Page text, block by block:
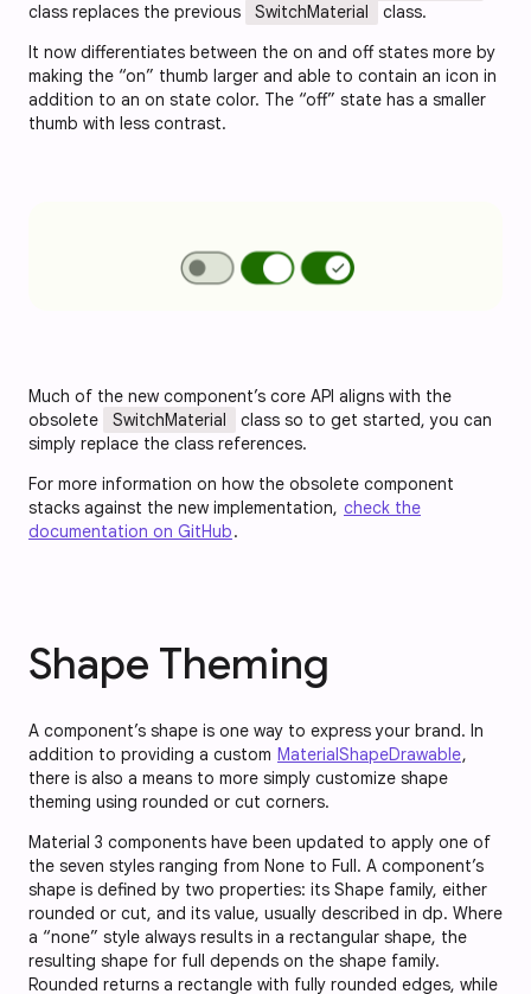
class replaces the previous
SwitchMaterial
class.
It now differentiates between the on and off states more by
making the “on” thumb larger and able to contain an icon in
addition to an on state color. The “off” state has a smaller
thumb with less contrast.
Much of the new component’s core API aligns with the
obsolete
SwitchMaterial
class so to get started, you can
simply replace the class references.
For more information on how the obsolete component
stacks against the new implementation, check the
documentation on GitHub.
Shape Theming
A component’s shape is one way to express your brand. In
addition to providing a custom MaterialShapeDrawable,
there is also a means to more simply customize shape
theming using rounded or cut corners.
Material 3 components have been updated to apply one of
the seven styles ranging from None to Full. A component’s
shape is defined by two properties: its Shape family, either
rounded or cut, and its value, usually described in dp. Where
a “none” style always results in a rectangular shape, the
resulting shape for full depends on the shape family.
Rounded returns a rectangle with fully rounded edges, while